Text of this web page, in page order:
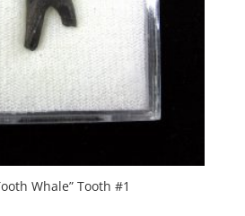
Whale” Tooth #1